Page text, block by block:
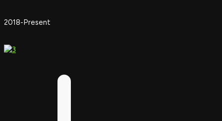
2018-Present